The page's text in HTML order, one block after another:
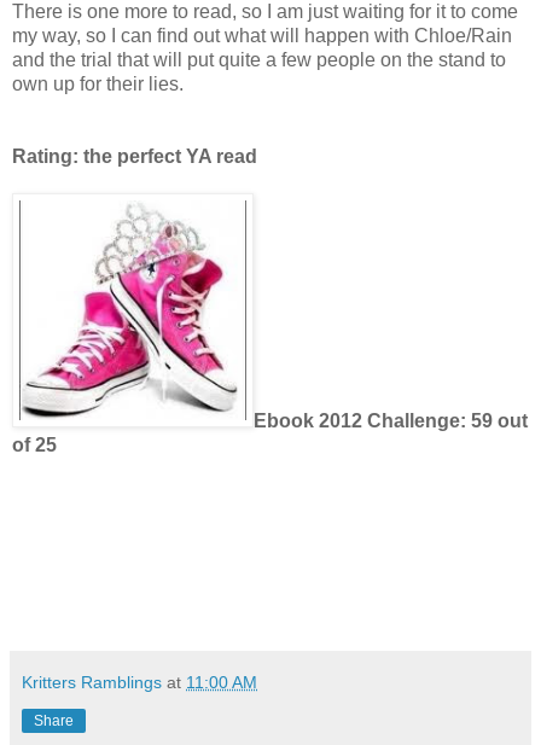
There is one more to read, so I am just waiting for it to come
my way, so I can find out what will happen with Chloe/Rain
and the trial that will put quite a few people on the stand to
own up for their lies.
Rating: the perfect YA read
Ebook 2012 Challenge: 59 out
of 25
Kritters Ramblings at 11:00 AM
Share